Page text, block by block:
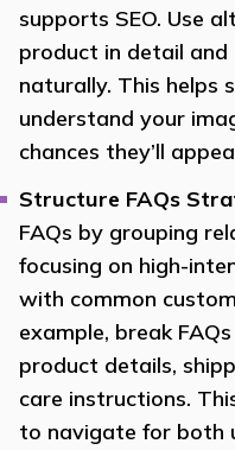
supports SEO. Use
product in detail
naturally. This helps
understand your
chances they’ll
Structure FAQs
FAQs by grouping
focusing on high-
with common
example, break
product details,
care instructions.
to navigate for both